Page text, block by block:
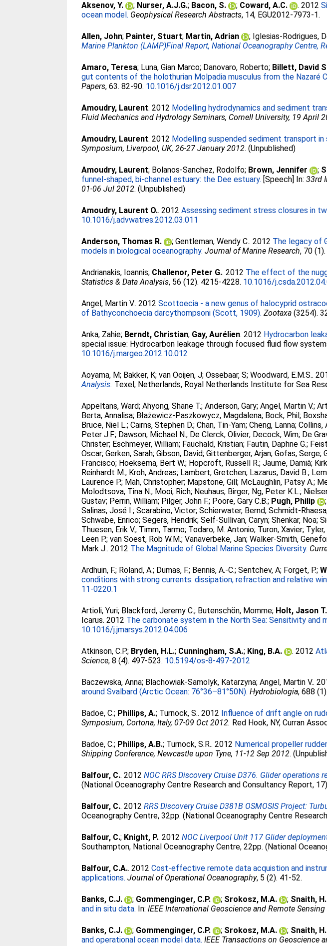
Aksenov, Y. ; Nurser, A.J.G.; Bacon, S. ; Coward, A.C. . 2012
ocean model. Geophysical Research Abstracts, 14, EGU2012-7973-1.
Allen, John; Painter, Stuart; Martin, Adrian ; Iglesias-Rodrigues,
Marine Plankton (LAMP)Final Report, National Oceanography Centre,
Amaro, Teresa; Luna, Gian Marco; Danovaro, Roberto; Billett, David
gut contents of the holothurian Molpadia musculus from the Nazaré
Papers, 63. 82-90. 10.1016/j.dsr.2012.01.007
Amoudry, Laurent. 2012 Modelling hydrodynamics and sediment
Fluid Mechanics and Hydrology Seminars, Cornell University, 19 April
Amoudry, Laurent. 2012 Modelling suspended sediment transport
Symposium, Liverpool, UK, 26-27 January 2012. (Unpublished)
Amoudry, Laurent; Bolanos-Sanchez, Rodolfo; Brown, Jennifer ;
funnel-shaped, bi-channel estuary: the Dee estuary. [Speech] In:33rd
01-06 Jul 2012. (Unpublished)
Amoudry, Laurent O.. 2012Assessing sediment stress closures in
10.1016/j.advwatres.2012.03.011
Anderson, Thomas R. ;Gentleman, Wendy C.. 2012 The legacy of
models in biological oceanography. Journal of Marine Research, 70
Andrianakis, Ioannis; Challenor, Peter G.. 2012 The effect of the
Statistics & Data Analysis, 56 (12). 4215-4228. 10.1016/
Angel, Martin V.. 2012Scottoecia - a new genus of halocyprid
of Bathyconchoecia darcythompsoni (Scott, 1909). Zootaxa (3254).
Anka, Zahie; Berndt, Christian; Gay, Aurélien. 2012 Hydrocarbon
special issue: Hydrocarbon leakage through focused fluid flow
10.1016/j.margeo.2012.10.012
Aoyama, M; Bakker, K;van Ooijen, J;Ossebaar, S;Woodward, E.M.S..
Analysis. Texel, Netherlands, Royal Netherlands Institute for Sea
Appeltans, Ward;Ahyong, Shane T.;Anderson, Gary;Angel, Martin V.;
Berta, Annalisa; Błażewicz-Paszkowycz, Magdalena; Bock, Phil;
Bruce, Niel L.;Cairns, Stephen D.;Chan, Tin-Yam;Cheng, Lanna;Collins,
Peter J.F.; Dawson, Michael N.; De Clerck, Olivier; Decock, Wim; De
Christer; Eschmeyer, William; Fauchald, Kristian; Fautin, Daphne G.;
Oscar;Gerken, Sarah;Gibson, David;Gittenberger, Arjan;Gofas, Serge;
Francisco; Hoeksema, Bert W.; Hopcroft, Russell R.;Jaume, Damià;
Reinhardt M.; Kroh, Andreas; Lambert, Gretchen; Lazarus, David B.;
Laurence P.; Mah, Christopher; Mapstone, Gill; McLaughlin, Patsy A.;
Molodtsova, Tina N.; Mooi, Rich; Neuhaus, Birger; Ng, Peter K.L.;
Gustav; Perrin, William; Pilger, John F.; Poore, Gary C.B.; Pugh, Philip ;
Salinas, José I.;Scarabino, Victor;Schierwater, Bernd;Schmidt-
Schwabe, Enrico;Segers, Hendrik;Self-Sullivan, Caryn;Shenkar, Noa;
Thuesen, Erik V.; Timm, Tarmo; Todaro, M. Antonio; Turon, Xavier;
Leen P.;van Soest, Rob W.M.;Vanaverbeke, Jan;Walker-Smith,
Mark J.. 2012 The Magnitude of Global Marine Species Diversity.
Ardhuin, F.; Roland, A.; Dumas, F.; Bennis, A.-C.;Sentchev, A; Forget, P.;
conditions with strong currents: dissipation, refraction and relative
11-0220.1
Artioli, Yuri; Blackford, Jeremy C.; Butenschön, Momme; Holt, Jason T.
Icarus. 2012 The carbonate system in the North Sea: Sensitivity and
10.1016/j.jmarsys.2012.04.006
Atkinson, C.P.; Bryden, H.L.; Cunningham, S.A.; King, B.A. . 2012
Science, 8 (4). 497-523. 10.5194/os-8-497-2012
Baczewska, Anna; Blachowiak-Samolyk, Katarzyna;Angel, Martin V..
around Svalbard (Arctic Ocean: 76°36–81°50N). Hydrobiologia, 688
Badoe, C.; Phillips, A.; Turnock, S.. 2012 Influence of drift angle on
Symposium, Cortona, Italy, 07-09 Oct 2012. Red Hook, NY, Curran
Badoe, C.; Phillips, A.B.; Turnock, S.R.. 2012 Numerical propeller
Shipping Conference, Newcastle upon Tyne, 11-12 Sep 2012.
Balfour, C.. 2012NOC RRS Discovery Cruise D376. Glider operations
(National Oceanography Centre Research and Consultancy Report, 17)
Balfour, C.. 2012RRS Discovery Cruise D381B OSMOSIS Project:
Oceanography Centre, 32pp. (National Oceanography Centre
Balfour, C.; Knight, P.. 2012NOC Liverpool Unit 117 Glider
Southampton, National Oceanography Centre, 22pp. (National
Balfour, C.A.. 2012Cost-effective remote data acquistion and
applications. Journal of Operational Oceanography, 5 (2). 41-52.
Banks, C.J. ; Gommenginger, C.P. ; Srokosz, M.A. ; Snaith,
and in situ data. In:IEEE International Geoscience and Remote
Banks, C.J. ; Gommenginger, C.P. ; Srokosz, M.A. ; Snaith,
and operational ocean model data. IEEE Transactions on Geoscience